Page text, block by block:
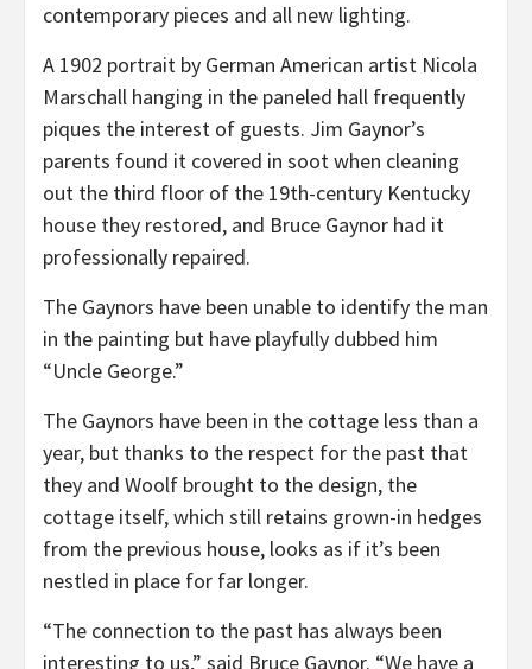
contemporary pieces and all new lighting.
A 1902 portrait by German American artist Nicola
Marschall hanging in the paneled hall frequently
piques the interest of guests. Jim Gaynor’s
parents found it covered in soot when cleaning
out the third floor of the 19th-century Kentucky
house they restored, and Bruce Gaynor had it
professionally repaired.
The Gaynors have been unable to identify the man
in the painting but have playfully dubbed him
“Uncle George.”
The Gaynors have been in the cottage less than a
year, but thanks to the respect for the past that
they and Woolf brought to the design, the
cottage itself, which still retains grown-in hedges
from the previous house, looks as if it’s been
nestled in place for far longer.
“The connection to the past has always been
interesting to us,” said Bruce Gaynor. “We have a